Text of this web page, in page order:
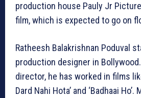
production house Pauly Jr
film, which is expected to go on
Ratheesh Balakrishnan Poduval
production designer in
director, he has worked in films like
Dard Nahi Hota’ and ‘Badhaai